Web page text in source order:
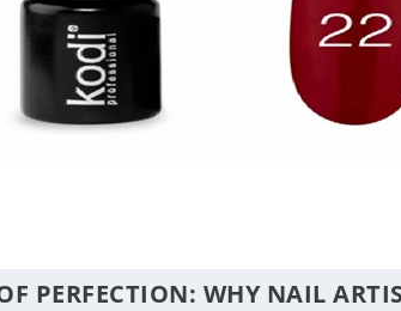
PERFECTION: WHY NAIL